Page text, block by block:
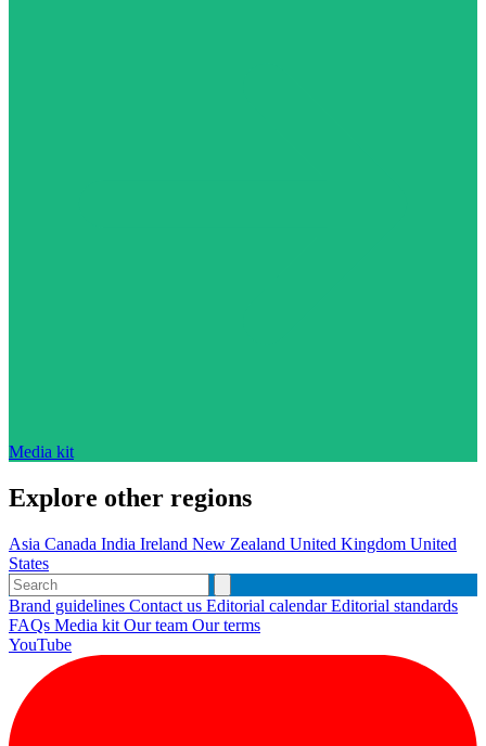
Media kit
Explore other regions
Asia Canada India Ireland New Zealand United Kingdom United
States
Brand guidelines Contact us Editorial calendarEditorial standards
FAQs Media kit Our team Our terms
YouTube